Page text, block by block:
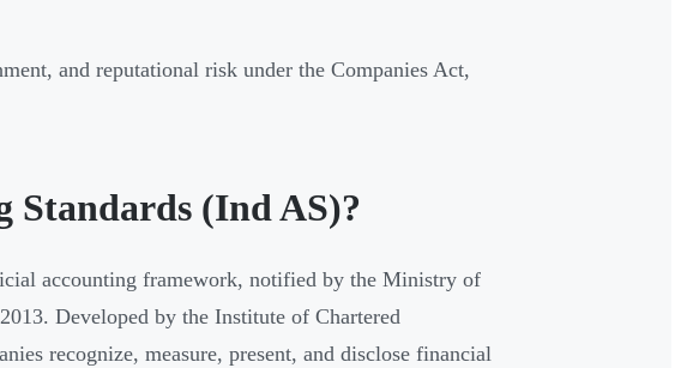
and reputational risk under the Companies Act,
Standards (Ind AS)?
accounting framework, notified by the Ministry of
Developed by the Institute of Chartered
recognize, measure, present, and disclose financial